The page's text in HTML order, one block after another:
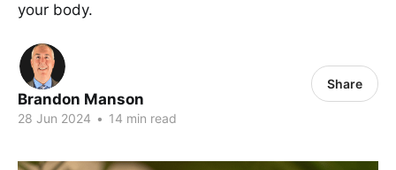
your body.
Brandon Manson
28 Jun 2024 • 14 min read
Share